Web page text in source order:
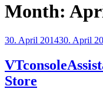
Month:
Posted
30. April 201430. April
Store